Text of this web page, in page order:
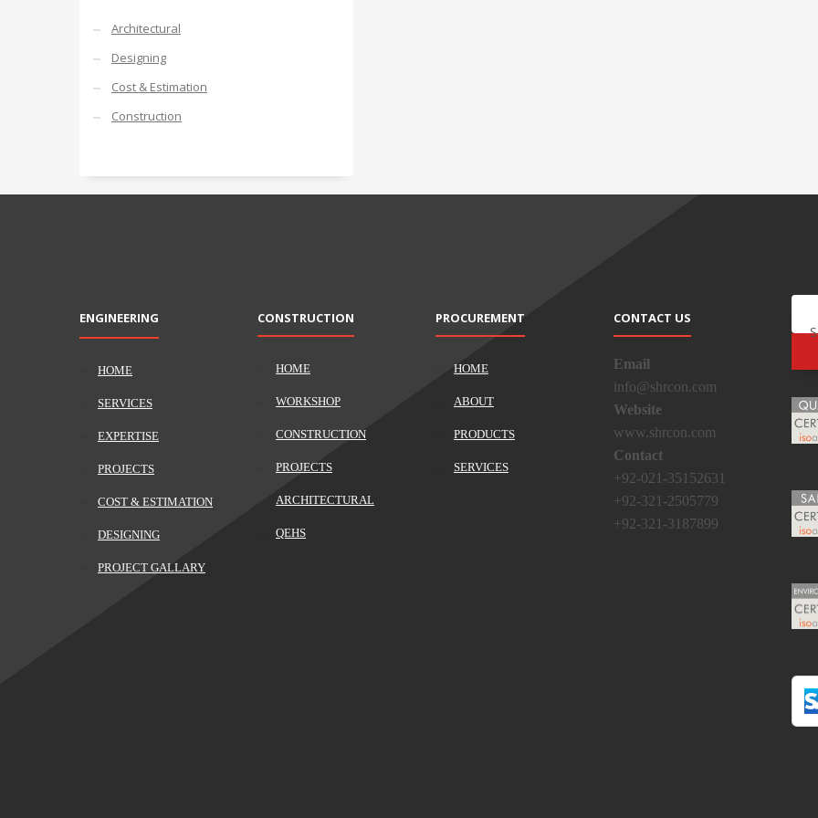
Architectural
Designing
Cost & Estimation
Construction
ENGINEERING
HOME
SERVICES
EXPERTISE
PROJECTS
COST & ESTIMATION
DESIGNING
PROJECT GALLARY
CONSTRUCTION
HOME
WORKSHOP
CONSTRUCTION
PROJECTS
ARCHITECTURAL
QEHS
PROCUREMENT
HOME
ABOUT
PRODUCTS
SERVICES
CONTACT US
Email
info@shrcon.com
Website
www.shrcon.com
Contact
+92-021-35152631
+92-321-2505779
+92-321-3187899